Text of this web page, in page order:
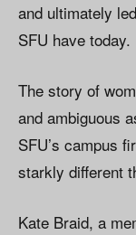
and ultimately
SFU have today.
The story of
and ambiguous
SFU’s campus
starkly different
Kate Braid, a